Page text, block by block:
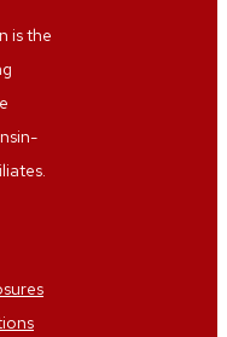
David Israel
Joan Mirviss
Daryl Harrison
is the